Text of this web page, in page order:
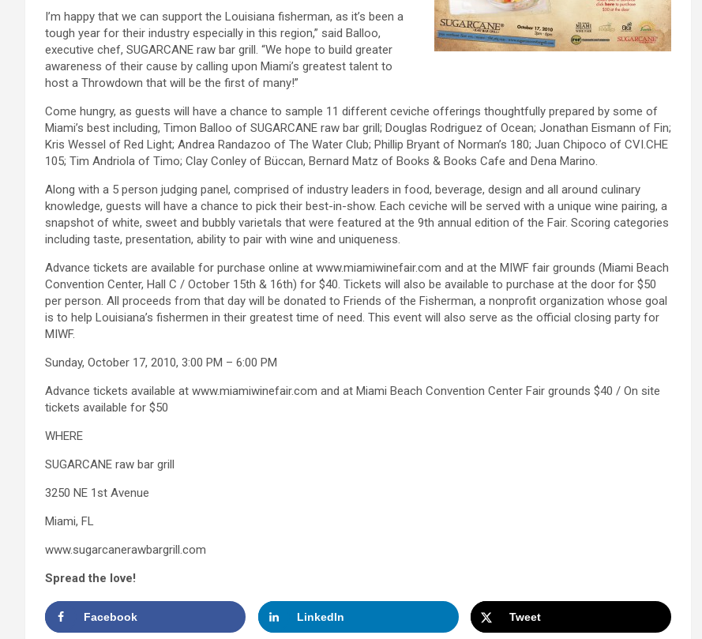
I’m happy that we can support the Louisiana fisherman, as it’s been a
tough year for their industry especially in this region,” said Balloo,
executive chef, SUGARCANE raw bar grill. “We hope to build greater
awareness of their cause by calling upon Miami’s greatest talent to
host a Throwdown that will be the first of many!”
Come hungry, as guests will have a chance to sample 11 different ceviche offerings thoughtfully prepared by some of
Miami’s best including, Timon Balloo of SUGARCANE raw bar grill; Douglas Rodriguez of Ocean; Jonathan Eismann of Fin;
Kris Wessel of Red Light; Andrea Randazoo of The Water Club; Phillip Bryant of Norman’s 180; Juan Chipoco of CVI.CHE
105; Tim Andriola of Timo; Clay Conley of Büccan, Bernard Matz of Books & Books Cafe and Dena Marino.
Along with a 5 person judging panel, comprised of industry leaders in food, beverage, design and all around culinary
knowledge, guests will have a chance to pick their best-in-show. Each ceviche will be served with a unique wine pairing, a
snapshot of white, sweet and bubbly varietals that were featured at the 9th annual edition of the Fair. Scoring categories
including taste, presentation, ability to pair with wine and uniqueness.
Advance tickets are available for purchase online at www.miamiwinefair.com and at the MIWF fair grounds (Miami Beach
Convention Center, Hall C / October 15th & 16th) for $40. Tickets will also be available to purchase at the door for $50
per person. All proceeds from that day will be donated to Friends of the Fisherman, a nonprofit organization whose goal
is to help Louisiana’s fishermen in their greatest time of need. This event will also serve as the official closing party for
MIWF.
Sunday, October 17, 2010, 3:00 PM – 6:00 PM
Advance tickets available at www.miamiwinefair.com and at Miami Beach Convention Center Fair grounds $40 / On site
tickets available for $50
WHERE
SUGARCANE raw bar grill
3250 NE 1st Avenue
Miami, FL
www.sugarcanerawbargrill.com
Spread the love!
Facebook LinkedIn Tweet